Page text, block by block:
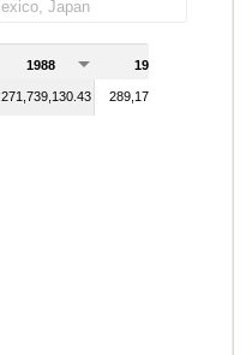
1988 1989
271,739,130.43 289,178,743.96